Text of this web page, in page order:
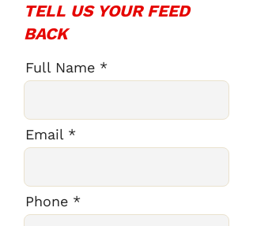
TELL US YOUR FEED
BACK
Full Name
Email
Phone